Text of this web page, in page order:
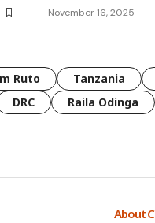
November 16, 2025
Ruto Tanzania
DRC Raila Odinga
About